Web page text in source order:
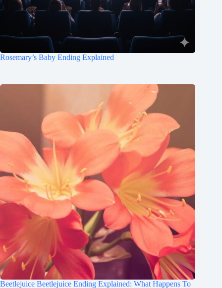
Rosemary’s Baby Ending Explained
Beetlejuice Beetlejuice Ending Explained: What Happens To